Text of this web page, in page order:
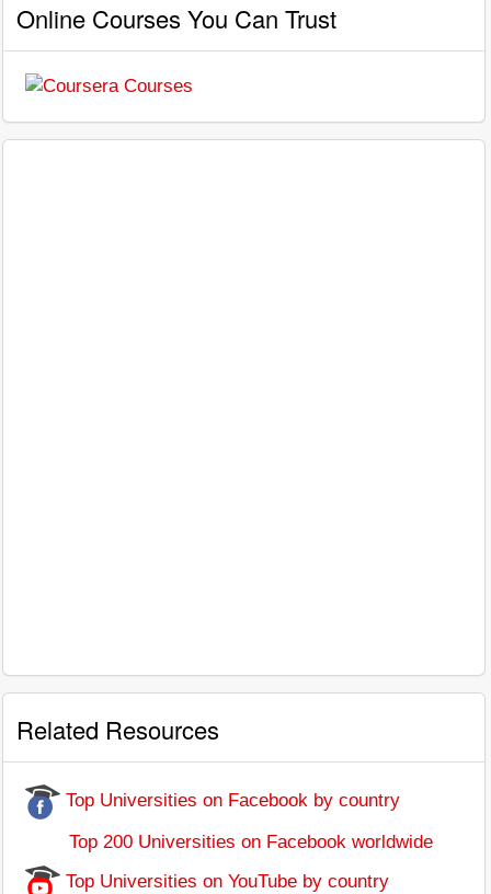
Online Courses You Can Trust
Related Resources
Top Universities on Facebook by country
Top 200 Universities on Facebook worldwide
Top Universities on YouTube by country